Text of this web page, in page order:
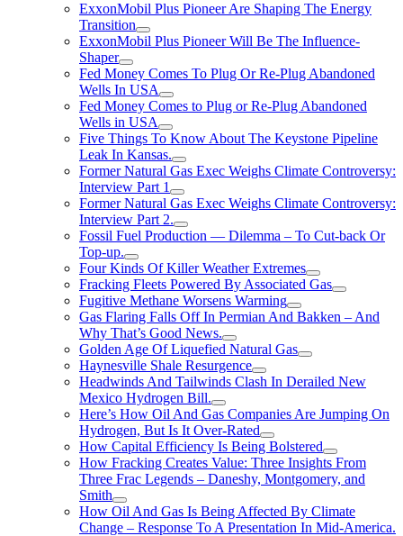
ExxonMobil Plus Pioneer Are Shaping The Energy
Transition
ExxonMobil Plus Pioneer Will Be The Influence-
Shaper
Fed Money Comes To Plug Or Re-Plug Abandoned
Wells In USA
Fed Money Comes to Plug or Re-Plug Abandoned
Wells in USA
Five Things To Know About The Keystone Pipeline
Leak In Kansas.
Former Natural Gas Exec Weighs Climate Controversy:
Interview Part 1
Former Natural Gas Exec Weighs Climate Controversy:
Interview Part 2.
Fossil Fuel Production — Dilemma – To Cut-back Or
Top-up.
Four Kinds Of Killer Weather Extremes
Fracking Fleets Powered By Associated Gas
Fugitive Methane Worsens Warming
Gas Flaring Falls Off In Permian And Bakken – And
Why That’s Good News.
Golden Age Of Liquefied Natural Gas
Haynesville Shale Resurgence
Headwinds And Tailwinds Clash In Derailed New
Mexico Hydrogen Bill.
Here’s How Oil And Gas Companies Are Jumping On
Hydrogen, But Is It Over-Rated
How Capital Efficiency Is Being Bolstered
How Fracking Creates Value: Three Insights From
Three Frac Legends – Daneshy, Montgomery, and
Smith
How Oil And Gas Is Being Affected By Climate
Change – Response To A Presentation In Mid-America.